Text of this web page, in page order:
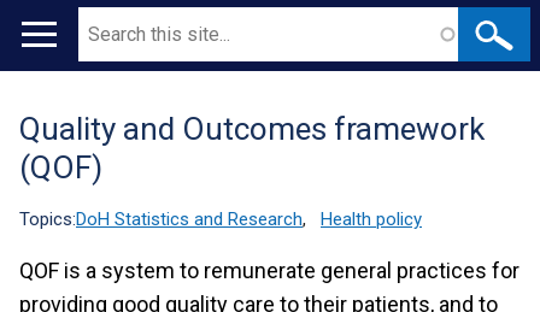
Main
Search
Translation
help
Quality and Outcomes framework
(QOF)
Topics:DoH Statistics and Research, Health policy
QOF is a system to remunerate general practices for
providing good quality care to their patients, and to